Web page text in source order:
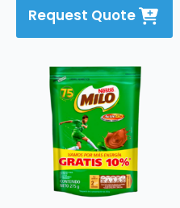
Request Quote